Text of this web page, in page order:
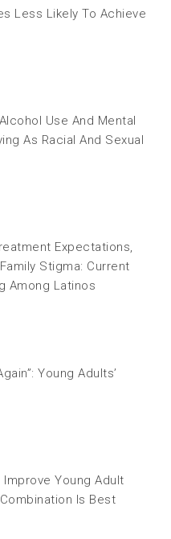
Less Likely To Achieve
Use And Mental
As Racial And Sexual
Expectations,
Stigma: Current
Among Latinos
Young Adults’
Young Adult
Is Best